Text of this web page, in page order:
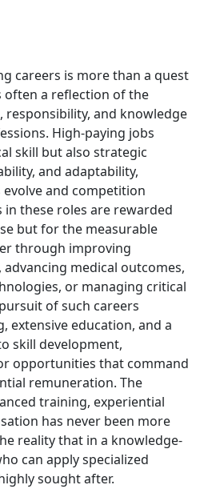
careers is more than a quest
a reflection of the
responsibility, and knowledge
High-paying jobs
skill but also strategic
and adaptability,
and competition
these roles are rewarded
but for the measurable
through improving
medical outcomes,
or managing critical
of such careers
extensive education, and a
skill development,
opportunities that command
remuneration. The
training, experiential
has never been more
reality that in a knowledge-
can apply specialized
sought after.